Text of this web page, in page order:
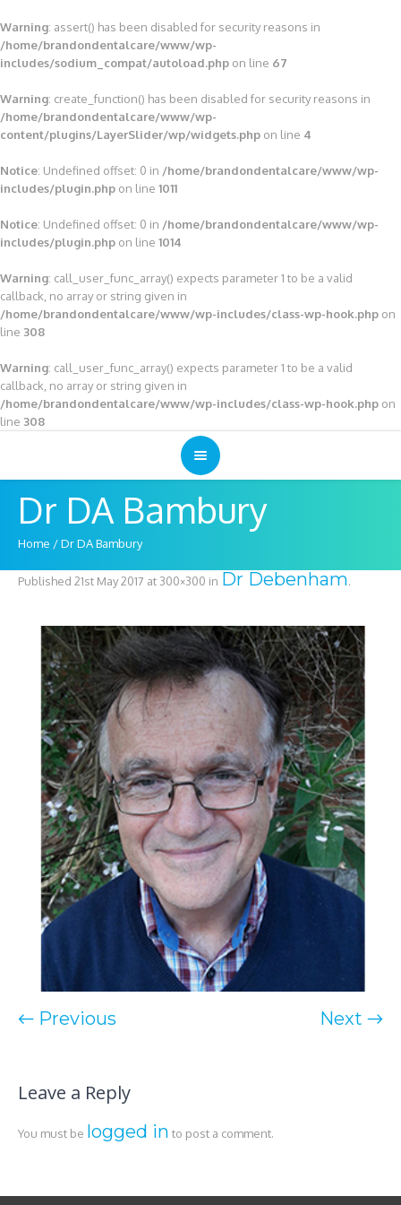
Warning: assert() has been disabled for security reasons in
/home/brandondentalcare/www/wp-
includes/sodium_compat/autoload.php on line 67
Warning: create_function() has been disabled for security reasons in
/home/brandondentalcare/www/wp-
content/plugins/LayerSlider/wp/widgets.php on line 4
Notice: Undefined offset: 0 in /home/brandondentalcare/www/wp-
includes/plugin.php on line 1011
Notice: Undefined offset: 0 in /home/brandondentalcare/www/wp-
includes/plugin.php on line 1014
Warning: call_user_func_array() expects parameter 1 to be a valid
callback, no array or string given in
/home/brandondentalcare/www/wp-includes/class-wp-hook.php on
line 308
Warning: call_user_func_array() expects parameter 1 to be a valid
callback, no array or string given in
/home/brandondentalcare/www/wp-includes/class-wp-hook.php on
line 308
Dr DA Bambury
Home /Dr DA Bambury
Published 21st May 2017 at 300×300 in Dr Debenham.
← Previous Next →
Leave a Reply
You must be logged in to post a comment.